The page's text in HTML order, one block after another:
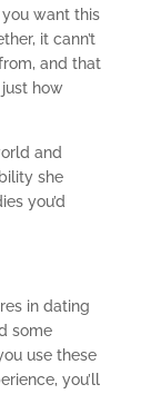
want this
it cann’t
and that
how
and
she
you’d
in dating
some
use these
you’ll